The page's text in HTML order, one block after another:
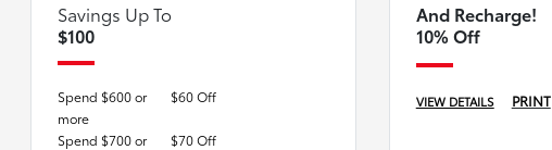
Savings Up To
$100
Spend $600 or
more
$60 Off
Spend $700 or
$70 Off
And Recharge!
10% Off
VIEW DETAILS PRINT